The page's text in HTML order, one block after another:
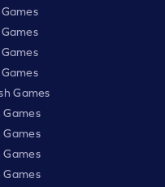
Games
Games
Games
Games
Games